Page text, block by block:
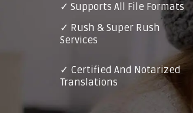
✓ Supports All File Formats
✓ Rush & Super Rush
Services
✓ Certified And Notarized
Translations